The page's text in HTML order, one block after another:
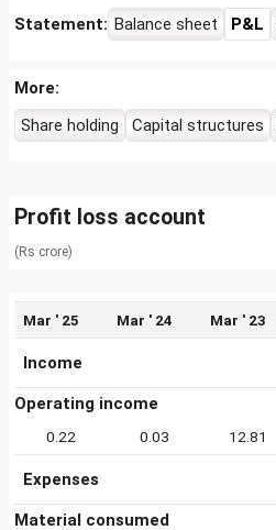
Statement: Balance sheet P&L
More:
Share holding
Capital structures
Profit loss account
(Rs crore)
Mar ' 25 Mar ' 24 Mar ' 23
Income
Operating income
0.22 0.03 12.81
Expenses
Material consumed